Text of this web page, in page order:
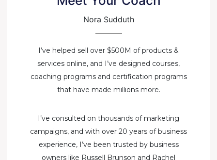
Nora Sudduth
I’ve helped sell over $500M of products &
services online, and I’ve designed courses,
coaching programs and certification programs
that have made millions more.
I’ve consulted on thousands of marketing
campaigns, and with over 20 years of business
experience, I’ve been trusted by business
owners like Russell Brunson and Rachel